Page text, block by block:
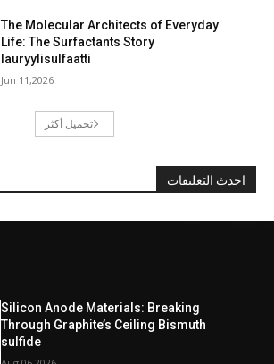
The Molecular Architects of Everyday
Life: The Surfactants Story
lauryylisulfaatti
Jun 11,2026
تحميل أكثر
احدث التعليقات
Silicon Anode Materials: Breaking
Through Graphite’s Ceiling Bismuth
sulfide